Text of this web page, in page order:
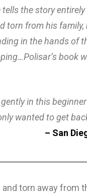
the story
torn from his
in the hands of
book
in this
wanted to get
– San
torn away from